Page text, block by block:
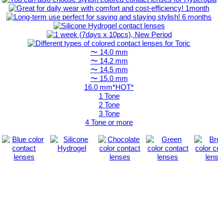
〜 14.0 mm
〜 14.2 mm
〜 14.5 mm
〜 15.0 mm
16.0 mm*HOT*
1 Tone
2 Tone
3 Tone
4 Tone or more